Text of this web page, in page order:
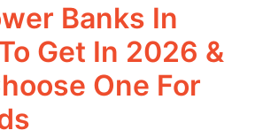
Banks In
Get In 2026 &
One For